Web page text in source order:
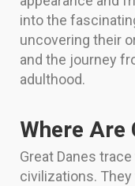
into the
uncovering their
and the journey
adulthood.
Where Are
Great Danes
civilizations. They